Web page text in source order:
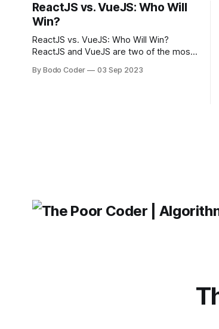
ReactJS vs. VueJS: Who Will
Win?
ReactJS vs. VueJS: Who Will Win?
ReactJS and VueJS are two of the most
building user interfaces. While both
By Bodo Coder 03 Sep 2023